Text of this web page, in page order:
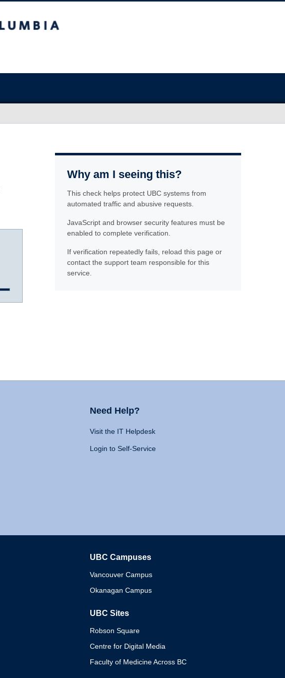
Why am I seeing this?
This check helps protect UBC systems from
automated traffic and abusive requests.
JavaScript and browser security features must be
enabled to complete verification.
If verification repeatedly fails, reload this page or
contact the support team responsible for this
service.
Need Help?
Visit the IT Helpdesk
Login to Self-Service
UBC Campuses
Vancouver Campus
Okanagan Campus
UBC Sites
Robson Square
Centre for Digital Media
Faculty of Medicine Across BC